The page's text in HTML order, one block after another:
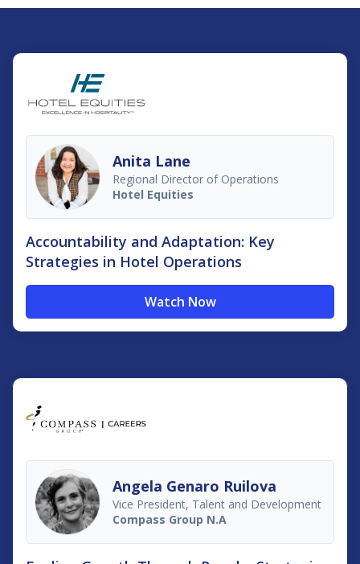
Anita Lane
Regional Director of Operations
Hotel Equities
Accountability and Adaptation: Key
Strategies in Hotel Operations
Watch Now
Angela Genaro Ruilova
Vice President, Talent and Development
Compass Group N.A